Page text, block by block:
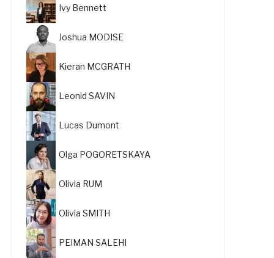
Ivy Bennett
Joshua MODISE
Kieran MCGRATH
Leonid SAVIN
Lucas Dumont
Olga POGORETSKAYA
Olivia RUM
Olivia SMITH
PEIMAN SALEHI